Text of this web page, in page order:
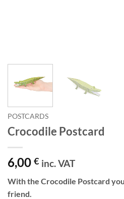
POSTCARDS
Crocodile Postcard
6,00 € inc. VAT
With the Crocodile Postcard
friend.